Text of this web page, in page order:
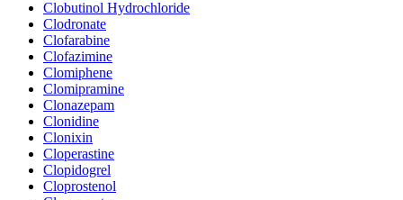
Clobutinol Hydrochloride
Clodronate
Clofarabine
Clofazimine
Clomiphene
Clomipramine
Clonazepam
Clonidine
Clonixin
Cloperastine
Clopidogrel
Cloprostenol